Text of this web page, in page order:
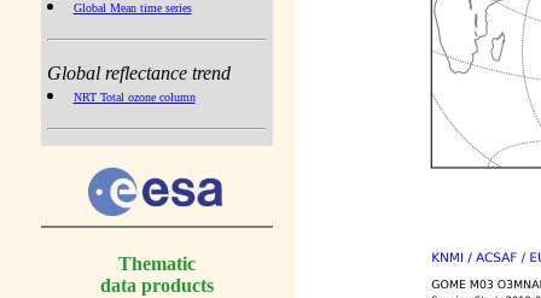
Global Mean time series
Global reflectance trend
NRT Total ozone column
Thematic
data products